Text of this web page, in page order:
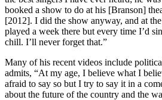
booked a show to do at his [Branson]
[2012]. I did the show anyway, and at
played a week there but every time I’d
chill. I’ll never forget that.”
Many of his recent videos include
admits, “At my age, I believe what I
afraid to say so but I try to say it in a
about the future of the country and the